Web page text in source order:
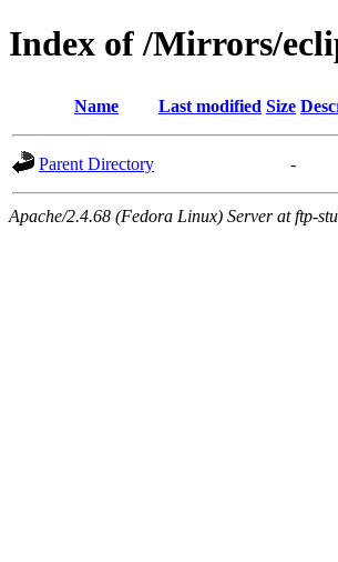
Index of /Mirrors/
Name Last modified Size
Parent Directory -
Apache/2.4.68 (Fedora Linux) Server at ftp-